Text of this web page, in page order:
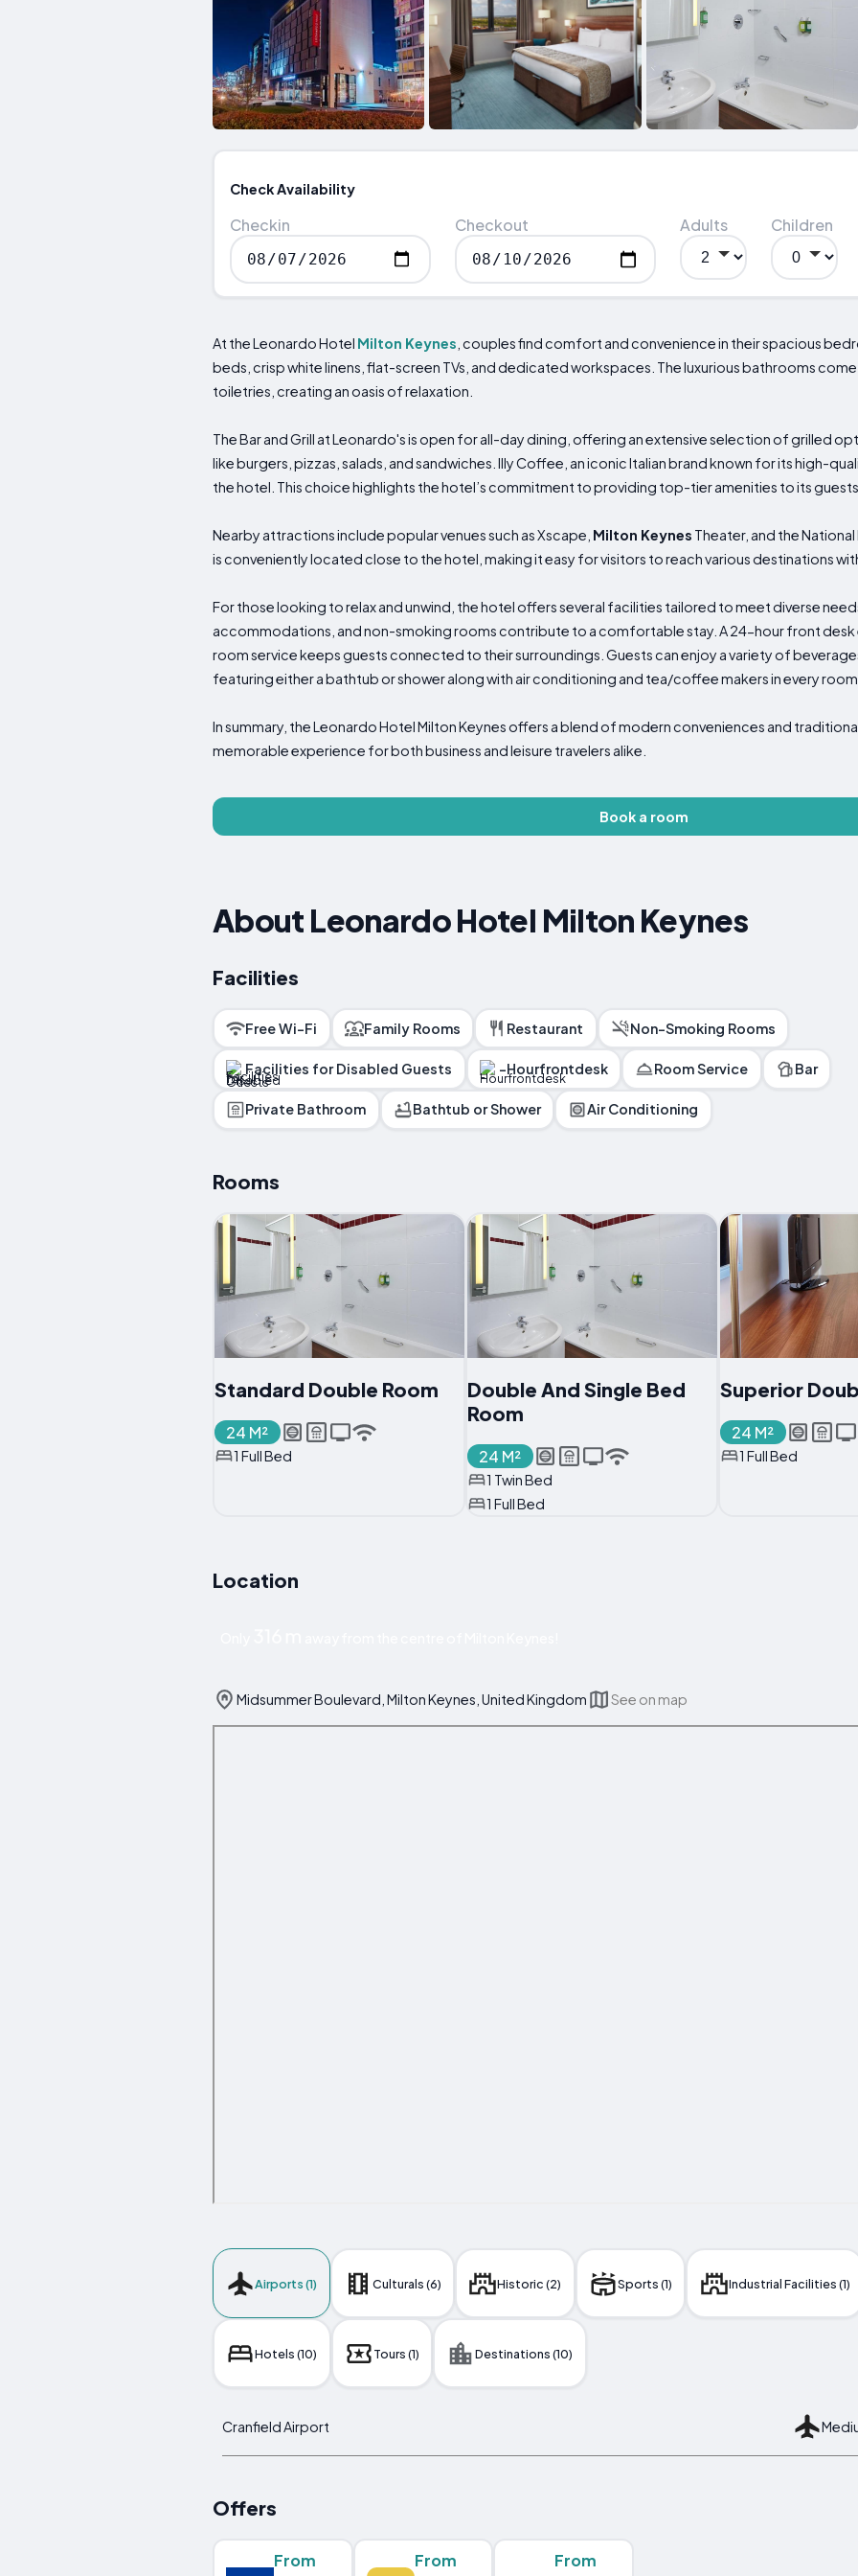
Check Availability
Checkin Checkout Adults Children
At the Leonardo Hotel Milton Keynes , couples find comfort and convenience in their spacious
beds, crisp white linens, flat-screen TVs, and dedicated workspaces. The luxurious bathrooms
toiletries, creating an oasis of relaxation.
The Bar and Grill at Leonardo's is open for all-day dining, offering an extensive selection of grilled
like burgers, pizzas, salads, and sandwiches. Illy Coffee, an iconic Italian brand known for its high-
the hotel. This choice highlights the hotel’s commitment to providing top-tier amenities to its guests.
Nearby attractions include popular venues such as Xscape, Milton Keynes Theater, and the
is conveniently located close to the hotel, making it easy for visitors to reach various destinations
For those looking to relax and unwind, the hotel offers several facilities tailored to meet diverse
accommodations, and non-smoking rooms contribute to a comfortable stay. A 24-hour front desk
room service keeps guests connected to their surroundings. Guests can enjoy a variety of
featuring either a bathtub or shower along with air conditioning and tea/coffee makers in every room.
In summary, the Leonardo Hotel Milton Keynes offers a blend of modern conveniences and
memorable experience for both business and leisure travelers alike.
Book a room
About Leonardo Hotel Milton Keynes
Facilities
Free Wi-Fi Family Rooms Restaurant Non-Smoking Rooms
Facilities for Disabled Guests -Hourfrontdesk Room Service Bar
Private Bathroom Bathtub or Shower Air Conditioning
Rooms
Standard Double Room
24 M²
1 Full Bed
Double And Single Bed
Room
24 M²
1 Twin Bed
1 Full Bed
Superior
24 M²
1 Full Bed
Location
Midsummer Boulevard, Milton Keynes, United Kingdom See on map
Airports (1) Culturals (6) Historic (2) Sports (1) Industrial Facilities (1)
Hotels (10) Tours (1) Destinations (10)
Cranfield Airport
Offers
From From From